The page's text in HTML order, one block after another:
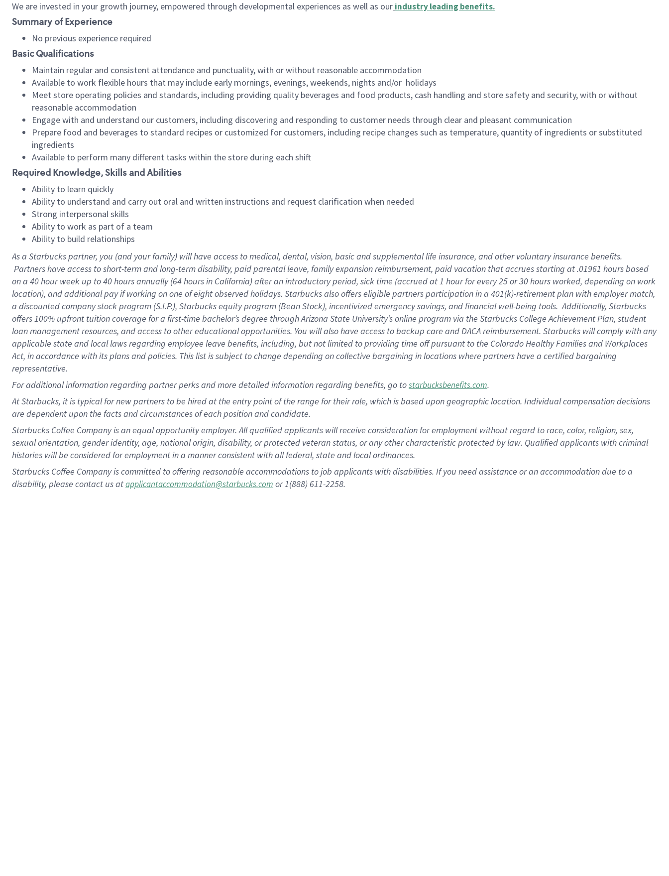
We are invested in your growth journey, empowered through developmental experiences as well as our industry leading benefits.
Summary of Experience
No previous experience required
Basic Qualifications
Maintain regular and consistent attendance and punctuality, with or without reasonable accommodation
Available to work flexible hours that may include early mornings, evenings, weekends, nights and/or holidays
Meet store operating policies and standards, including providing quality beverages and food products, cash handling and store safety and security, with or without
reasonable accommodation
Engage with and understand our customers, including discovering and responding to customer needs through clear and pleasant communication
Prepare food and beverages to standard recipes or customized for customers, including recipe changes such as temperature, quantity of ingredients or substituted
ingredients
Available to perform many different tasks within the store during each shift
Required Knowledge, Skills and Abilities
Ability to learn quickly
Ability to understand and carry out oral and written instructions and request clarification when needed
Strong interpersonal skills
Ability to work as part of a team
Ability to build relationships
As a Starbuckspartner, you (and your family) will have access to medical, dental, vision, basic and supplemental life insurance, and other voluntary insurance benefits.
Partners have access to short-term and long-term disability, paid parental leave, family expansion reimbursement, paid vacation that accrues starting at .01961 hours based
on a 40 hourweek up to40 hoursannually (64 hoursin California) after an introductory period, sick time (accrued at 1 hour for every 25 or 30 hours worked, depending on work
location), and additional pay if working on one of eight observed holidays. Starbucks also offers eligible partners participation in a 401(k)-retirement plan with employer match,
a discounted company stock program (S.I.P.), Starbucks equity program (Bean Stock), incentivized emergency savings, and financial well-being tools. Additionally, Starbucks
offers 100% upfront tuition coverage for a first-time bachelor’s degree through Arizona State University’s online program via the Starbucks College Achievement Plan, student
loan management resources, and access to other educational opportunities. You will also have access to backup care and DACA reimbursement. Starbucks will comply with any
applicable state and local laws regarding employee leave benefits, including, but not limited to providing time off pursuant to the Colorado Healthy Families and Workplaces
Act, in accordance with its plans and policies. This list is subject to change depending on collective bargaining in locations where partners have a certified bargaining
representative.
Foradditional information regarding partner perks and more detailed information regarding benefits, go tostarbucksbenefits.com.
At Starbucks, it is typical for new partners to be hired at the entry point of the range for their role, which is based upon geographic location. Individual compensation decisions
are dependent upon the facts and circumstances of each position and candidate.
Starbucks Coffee Company is an equal opportunity employer. All qualified applicants will receive consideration for employment without regard to race, color, religion, sex,
sexual orientation, gender identity, age, national origin, disability, or protected veteran status, or any other characteristic protected by law. Qualified applicants with criminal
histories will be considered for employment in a manner consistent with all federal, state and local ordinances.
Starbucks Coffee Company is committed to offering reasonable accommodations to job applicants with disabilities. If you need assistance or an accommodation due to a
disability, please contact us atapplicantaccommodation@starbucks.com or 1(888) 611-2258.